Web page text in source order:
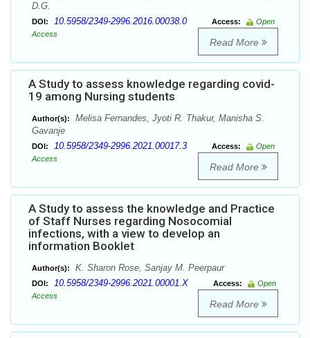
D.G.
DOI: 10.5958/2349-2996.2016.00038.0 Access:
Open
Access
Read More
A Study to assess knowledge regarding covid-
19 among Nursing students
Author(s):
Melisa Fernandes, Jyoti R. Thakur, Manisha S.
Gavanje
DOI: 10.5958/2349-2996.2021.00017.3 Access:
Open
Access
Read More
A Study to assess the knowledge and Practice
of Staff Nurses regarding Nosocomial
infections, with a view to develop an
information Booklet
Author(s): K. Sharon Rose, Sanjay M. Peerpaur
DOI: 10.5958/2349-2996.2021.00001.X Access:
Open
Access
Read More